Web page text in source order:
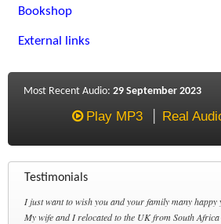
Bookshop
External links
Most Recent Audio: 29 September 2023
Play MP3 Real
Testimonials
I just want to wish you and your family many happy
My wife and I relocated to the UK from South